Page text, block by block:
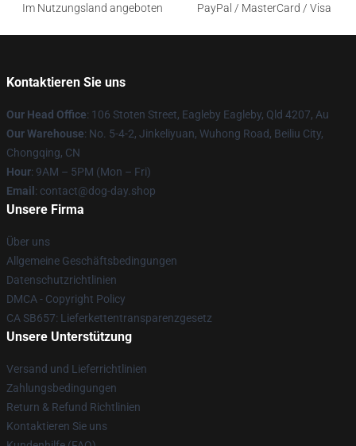
Im Nutzungsland angeboten
PayPal / MasterCard / Visa
Kontaktieren Sie uns
Our Head Office: 106 Stoten Street, Eagleby Eagleby, Qld 4207, Au
Our Warehouse: No. 5-4-2, Jinkeliyuan, Wuhong Road, Beiliu City,
Chongqing, CN
Hour: 9AM – 5PM (Mon – Fri)
Email : contact@dog-day.shop
Unsere Firma
Über uns
Allgemeine Geschäftsbedingungen
Datenschutzrichtlinien
DMCA - Copyright Policy
CA SB657: Lieferkettentransparenzgesetz
Unsere Unterstützung
Versand und Lieferrichtlinien
Zahlungsbedingungen
Return & Refund Richtlinien
Kontaktieren Sie uns